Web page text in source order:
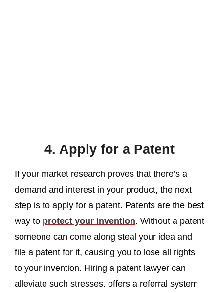
4. Apply for a Patent
If your market research proves that there’s a
demand and interest in your product, the next
step is to apply for a patent. Patents are the best
way to protect your invention. Without a patent
someone can come along steal your idea and
file a patent for it, causing you to lose all rights
to your invention. Hiring a patent lawyer can
alleviate such stresses. offers a referral system